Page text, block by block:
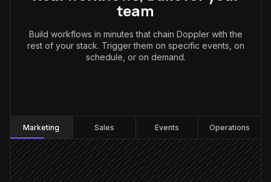
team
Build workflows in minutes that chain Doppler with the
rest of your stack. Trigger them on specific events, on
schedule, or on demand.
Marketing Sales Events Operations
Every night at 2am
Scheduled trigger